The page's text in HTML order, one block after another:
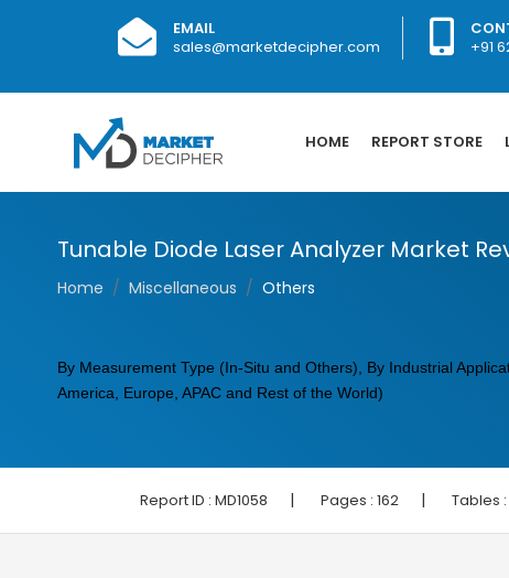
EMAIL
sales@marketdecipher.com
+91
HOME REPORT STORE
Tunable Diode Laser Analyzer Market
Home Miscellaneous Others
By Measurement Type (In-Situ and Others), By Industrial
America, Europe, APAC and Rest of the World)
Report ID : MD1058 | Pages : 162 | Tables :